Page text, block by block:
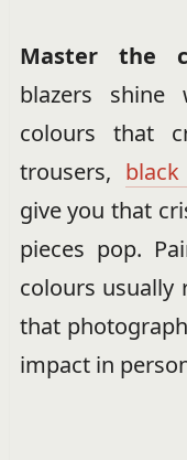
Master the
blazers shine
colours that
trousers,
give you that
pieces pop.
colours usually
that
impact in